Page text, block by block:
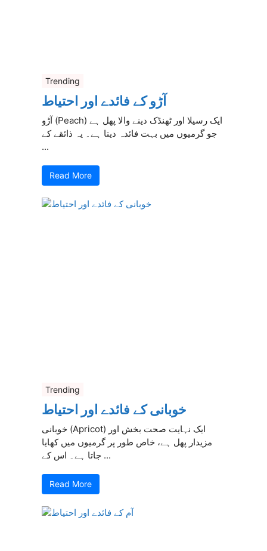
Trending
آڑو کے فائدے اور احتیاط
آڑو (Peach) ایک رسیلا اور ٹھنڈک دینے والا پھل ہے
جو گرمیوں میں بہت فائدہ دیتا ہے۔ یہ ذائقے کے
...
Read More
Trending
خوبانی کے فائدے اور احتیاط
خوبانی (Apricot) ایک نہایت صحت بخش اور
مزیدار پھل ہے، خاص طور پر گرمیوں میں کھایا
جاتا ہے۔ اس کے ...
Read More